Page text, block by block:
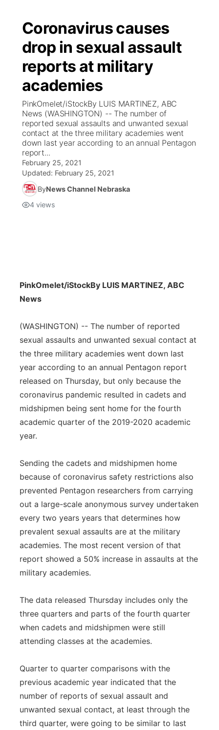
Coronavirus causes
drop in sexual assault
reports at military
academies
PinkOmelet/iStockBy LUIS MARTINEZ, ABC
News (WASHINGTON) -- The number of
reported sexual assaults and unwanted sexual
contact at the three military academies went
down last year according to an annual Pentagon
report...
February 25, 2021
Updated: February 25, 2021
ByNews Channel Nebraska
4 views
PinkOmelet/iStockBy LUIS MARTINEZ, ABC
News
(WASHINGTON) -- The number of reported
sexual assaults and unwanted sexual contact at
the three military academies went down last
year according to an annual Pentagon report
released on Thursday, but only because the
coronavirus pandemic resulted in cadets and
midshipmen being sent home for the fourth
academic quarter of the 2019-2020 academic
year.
Sending the cadets and midshipmen home
because of coronavirus safety restrictions also
prevented Pentagon researchers from carrying
out a large-scale anonymous survey undertaken
every two years years that determines how
prevalent sexual assaults are at the military
academies. The most recent version of that
report showed a 50% increase in assaults at the
military academies.
The data released Thursday includes only the
three quarters and parts of the fourth quarter
when cadets and midshipmen were still
attending classes at the academies.
Quarter to quarter comparisons with the
previous academic year indicated that the
number of reports of sexual assault and
unwanted sexual contact, at least through the
third quarter, were going to be similar to last